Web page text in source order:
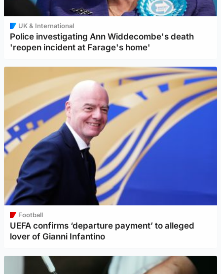
UK & International
Police investigating Ann Widdecombe's death
'reopen incident at Farage's home'
Football
UEFA confirms ‘departure payment’ to alleged
lover of Gianni Infantino